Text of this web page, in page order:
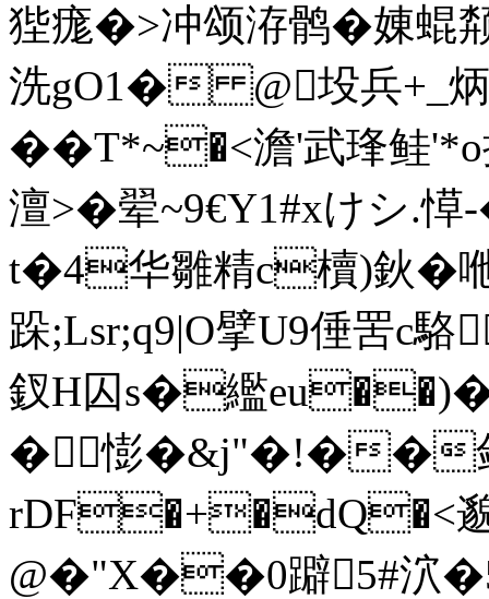
狴 痝�>冲颂洊鹘�娻
洗gO1� @坄兵+_炳
��T*~�<澹'武琒
澶>�翚~9€Y1#xけシ.
t�4华雛精c櫝)鈥�咃
跺;Lsr;q9|O擘U9倕罟c
釵H囚s�繿
�憉�&j"�!��敛
rDF�+�dQ�<邈
@�"X��0躃5#泬